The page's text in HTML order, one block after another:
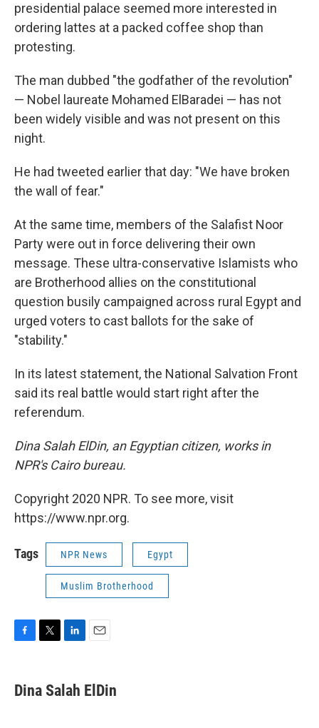
presidential palace seemed more interested in
ordering lattes at a packed coffee shop than
protesting.
The man dubbed "the godfather of the revolution"
— Nobel laureate Mohamed ElBaradei — has not
been widely visible and was not present on this
night.
He had tweeted earlier that day: "We have broken
the wall of fear."
At the same time, members of the Salafist Noor
Party were out in force delivering their own
message. These ultra-conservative Islamists who
are Brotherhood allies on the constitutional
question busily campaigned across rural Egypt and
urged voters to cast ballots for the sake of
"stability."
In its latest statement, the National Salvation Front
said its real battle would start right after the
referendum.
Dina Salah ElDin, an Egyptian citizen, works in
NPR's Cairo bureau.
Copyright 2020 NPR. To see more, visit
https://www.npr.org.
Tags NPR News Egypt
Muslim Brotherhood
e
b
t
t
k
e
i
l
Dina Salah ElDin